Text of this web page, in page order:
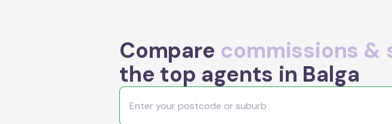
Compare commissions &
the top agents in Balga